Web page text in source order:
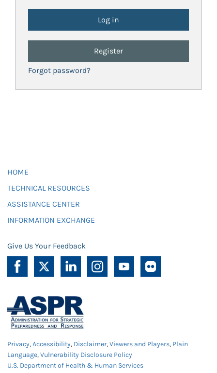
Register
Forgot password?
HOME
TECHNICAL RESOURCES
ASSISTANCE CENTER
INFORMATION EXCHANGE
Give Us Your Feedback
Privacy,Accessibility, Disclaimer,Viewers and Players, Plain
Language,Vulnerability Disclosure Policy
U.S. Department of Health & Human Services